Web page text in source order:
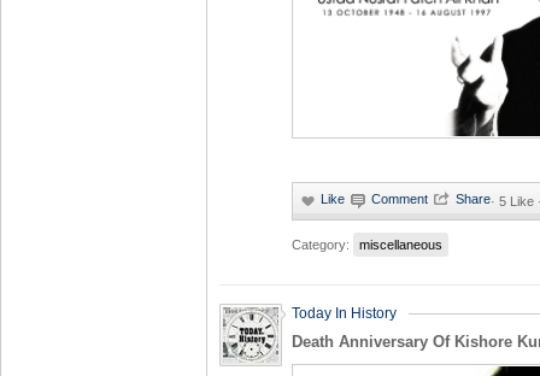
· 5 Like
Category: miscellaneous
Today In History
Death Anniversary Of Kishore